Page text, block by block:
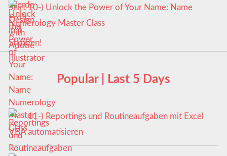
10-) Unlock the Power of Your Name: Name
Numerology Master Class
Popular | Last 5 Days
11-) Reportings und Routineaufgaben mit Excel
VBA automatisieren